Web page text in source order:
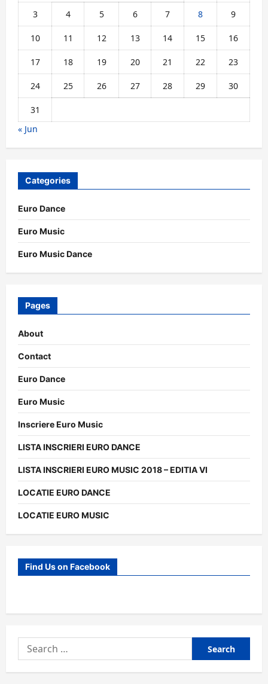
3 4 5 6 7 8 9
10 11 12 13 14 15 16
17 18 19 20 21 22 23
24 25 26 27 28 29 30
31
« Jun
Categories
Euro Dance
Euro Music
Euro Music Dance
Pages
About
Contact
Euro Dance
Euro Music
Inscriere Euro Music
LISTA INSCRIERI EURO DANCE
LISTA INSCRIERI EURO MUSIC 2018 – EDITIA VI
LOCATIE EURO DANCE
LOCATIE EURO MUSIC
Find Us on Facebook
Search
for: